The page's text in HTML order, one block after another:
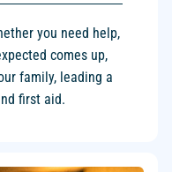
you need help,
comes up,
family, leading a
first aid.